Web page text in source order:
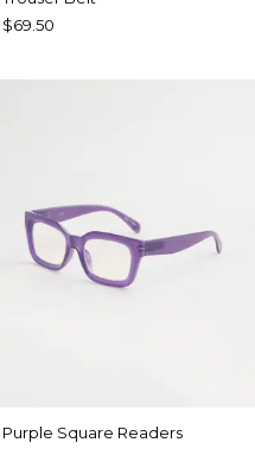
$69.50
Purple Square Readers